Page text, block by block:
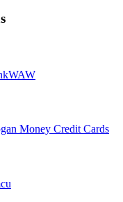
Money Credit Cards